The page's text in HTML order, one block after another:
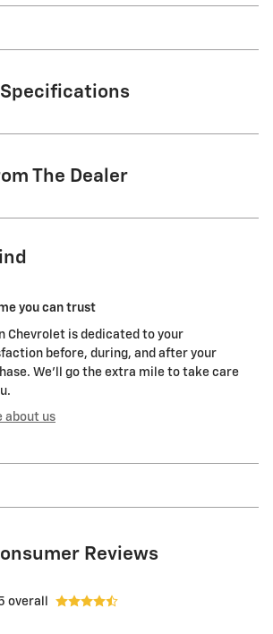
The Dealer
you can trust
Chevrolet is dedicated to your
before, during, and after your
We'll go the extra mile to take care
about us
Reviews
overall